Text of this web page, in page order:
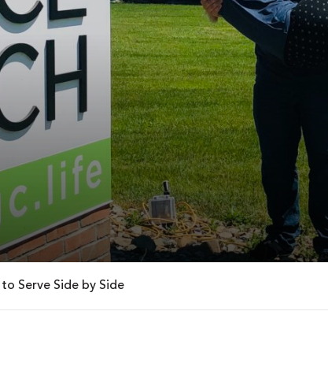
Serve Side by Side